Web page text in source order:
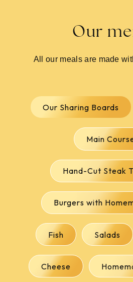
Our
All our meals are made
Our Sharing Boards
Main
Hand-Cut Steak
Burgers with
Fish Salads
Cheese